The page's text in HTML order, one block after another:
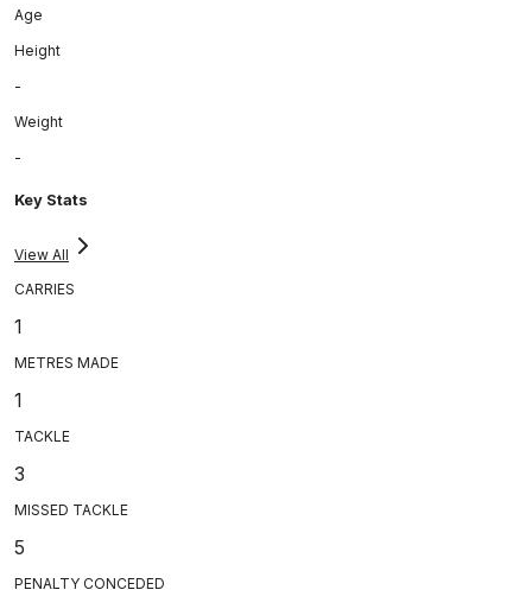
Age
Height
-
Weight
-
Key Stats
View All
CARRIES
1
METRES MADE
1
TACKLE
3
MISSED TACKLE
5
PENALTY CONCEDED